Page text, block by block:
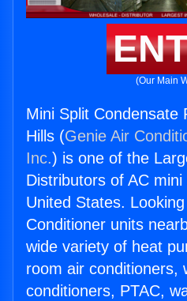
(Our Main
Mini Split Condensate
Hills (Genie Air
Inc.) is one of the
Distributors of AC
United States.
Conditioner units
wide variety of heat
room air conditioners,
conditioners, PTAC,